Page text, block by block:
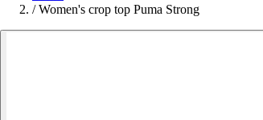
/ Women's crop top Puma Strong